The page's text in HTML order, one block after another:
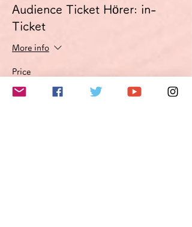
Audience Ticket Hörer: in-
Ticket
More info
Price
€3.00